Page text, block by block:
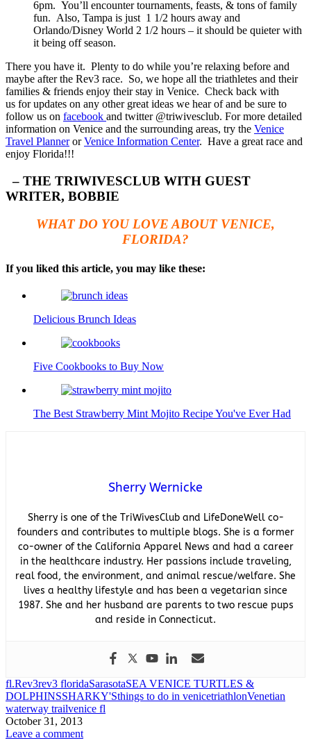
6pm. You’ll encounter tournaments, feasts, & tons of family
fun. Also, Tampa is just 1 1/2 hours away and
Orlando/Disney World 2 1/2 hours – it should be quieter with
it being off season.
There you have it. Plenty to do while you’re relaxing before and
maybe after the Rev3 race. So, we hope all the triathletes and their
families & friends enjoy their stay in Venice. Check back with
us for updates on any other great ideas we hear of and be sure to
follow us on facebook and twitter @triwivesclub. For more detailed
information on Venice and the surrounding areas, try the Venice
Travel PlannerorVenice Information Center. Have a great race and
enjoy Florida!!!
– THE TRIWIVESCLUB WITH GUEST
WRITER, BOBBIE
WHAT DO YOU LOVE ABOUT VENICE,
FLORIDA?
If you liked this article, you may like these:
Delicious Brunch Ideas
Five Cookbooks to Buy Now
The Best Strawberry Mint Mojito Recipe You've Ever Had
Sherry Wernicke
Sherry is one of the TriWivesClub and LifeDoneWell co-
founders and contributes to multiple blogs. She is a former
co-owner of the California Apparel News and had a career
in the healthcare industry. Her passions include traveling,
real food, the environment, and animal rescue/welfare. She
lives a healthy lifestyle and has been a vegetarian since
1987. She and her husband are parents to two rescue pups
and reside in Connecticut.
fl.Rev3rev3 floridaSarasotaSEA VENICE TURTLES &
DOLPHINSSHARKY'Sthings to do in venicetriathlonVenetian
waterway trailvenice fl
October 31, 2013
Leave a comment